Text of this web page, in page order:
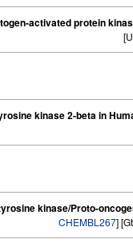
activated protein
kinase 2-beta in
kinase/Proto-
CHEMBL267]